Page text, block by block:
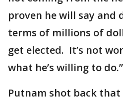
proven he will say and
terms of millions of
get elected. It’s not
what he’s willing to do.”
Putnam shot back that